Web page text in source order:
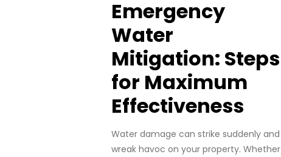
Emergency
Water
Mitigation: Steps
for Maximum
Effectiveness
Water damage can strike suddenly and
wreak havoc on your property. Whether